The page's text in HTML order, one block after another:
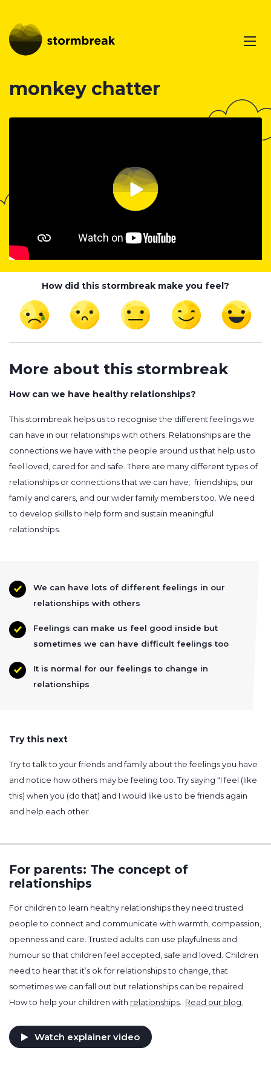
monkey chatter
How did this stormbreak make you feel?
More about this stormbreak
How can we have healthy relationships?
This stormbreak helps us to recognise the different feelings we
can have in our relationships with others. Relationships are the
connections we have with the people around us that help us to
feel loved, cared for and safe. There are many different types of
relationships or connections that we can have; friendships, our
family and carers, and our wider family members too. We need
to develop skills to help form and sustain meaningful
relationships.
We can have lots of different feelings in our
relationships with others
Feelings can make us feel good inside but
sometimes we can have difficult feelings too
It is normal for our feelings to change in
relationships
Try this next
Try to talk to your friends and family about the feelings you have
and notice how others may be feeling too. Try saying “I feel (like
this) when you (do that) and I would like us to be friends again
and help each other.
For parents: The concept of
relationships
For children to learn healthy relationships they need trusted
people to connect and communicate with warmth, compassion,
openness and care. Trusted adults can use playfulness and
humour so that children feel accepted, safe and loved. Children
need to hear that it’s ok for relationships to change, that
sometimes we can fall out but relationships can be repaired.
How to help your children with relationships. Read our blog.
Watch explainer video